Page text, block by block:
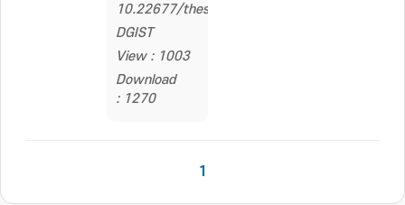
10.22677/thesis.2262559
DGIST
View : 1003
Download
: 1270
1